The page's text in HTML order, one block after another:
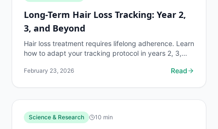
Long-Term Hair Loss Tracking: Year 2,
3, and Beyond
Hair loss treatment requires lifelong adherence. Learn
how to adapt your tracking protocol in years 2, 3,
analysis.
February 23, 2026 Read
Science & Research 10 min